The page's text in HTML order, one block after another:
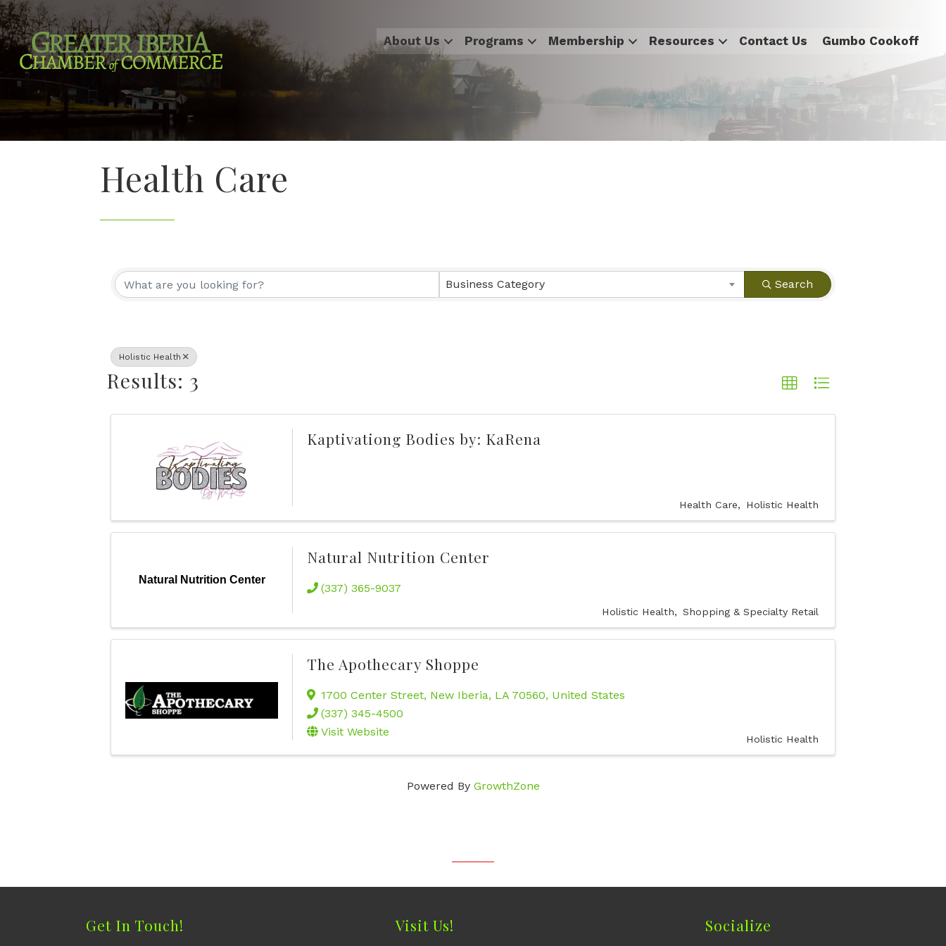
About Us Programs Membership Resources Contact Us Gumbo Cookoff
Health Care
{Directory Results} Business Category Search
Holistic Health
Results: 3
Kaptivationg Bodies by: KaRena
Health Care Holistic Health
Natural Nutrition Center
Natural Nutrition Center
(337) 365-9037
Holistic Health Shopping & Specialty Retail
The Apothecary Shoppe
1700 Center Street, New Iberia, LA 70560, United States
(337) 345-4500
Visit Website
Holistic Health
Powered By GrowthZone
Get In Touch! Visit Us! Socialize